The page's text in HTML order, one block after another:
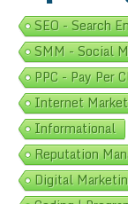
SEO - Search
SMM - Social
PPC - Pay Per
Internet
Informational
Reputation
Digital